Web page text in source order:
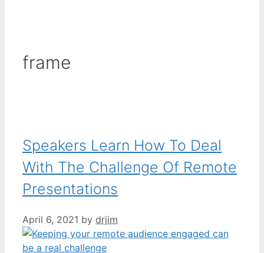
frame
Speakers Learn How To Deal
With The Challenge Of Remote
Presentations
April 6, 2021 by drjim